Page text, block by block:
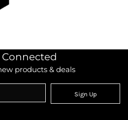
Connected
products & deals
Sign Up